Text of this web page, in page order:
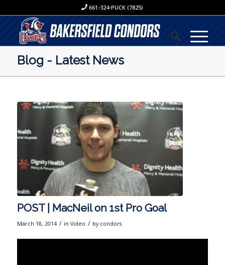
661-324-PUCK (7825)
Blog - Latest News
POST | MacNeil on 1st Pro Goal
March 18, 2014 / in Video / by condors